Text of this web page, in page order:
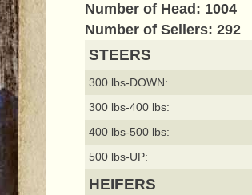
Number of Head: 1004
Number of Sellers: 292
STEERS
300 lbs-DOWN:
300 lbs-400 lbs:
400 lbs-500 lbs:
500 lbs-UP:
HEIFERS